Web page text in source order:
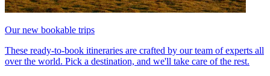
Our new bookable trips
These ready-to-book itineraries are crafted by our team of experts all
over the world. Pick a destination, and we'll take care of the rest.